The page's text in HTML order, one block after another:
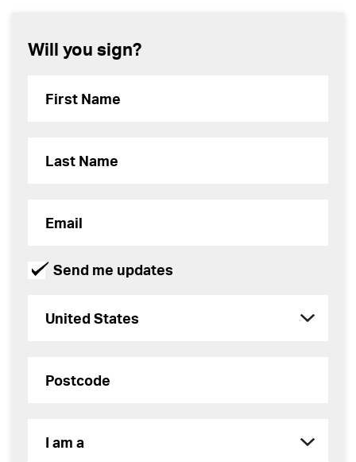
Will you sign?
Send me updates